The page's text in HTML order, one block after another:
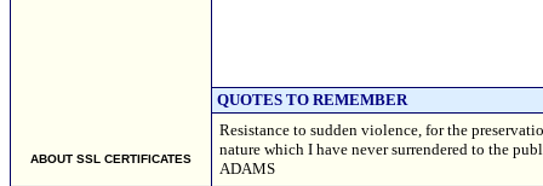
ABOUT SSL CERTIFICATES
QUOTES TO REMEMBER
Resistance to sudden violence, for the
nature which I have never surrendered to the
ADAMS